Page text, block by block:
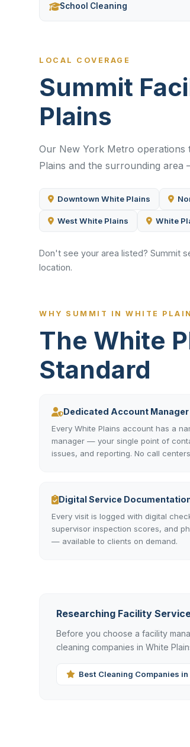
School Cleaning
LOCAL COVERAGE
Summit
Plains
Our New York Metro operations
Plains and the surrounding area
Downtown White Plains
West White Plains White
Don't see your area listed? Summit
location.
WHY SUMMIT IN WHITE
The White
Standard
Dedicated Account Manager
Every White Plains account has a
manager — your single point of
issues, and reporting. No call
Digital Service
Every visit is logged with digital
supervisor inspection scores, and
— available to clients on demand.
Researching Facility
Before you choose a facility
cleaning companies in White
Best Cleaning Companies